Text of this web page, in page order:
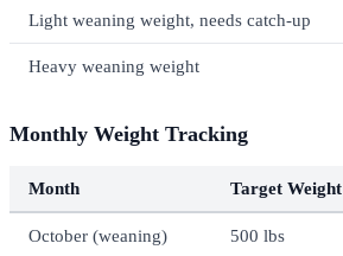
Light weaning weight, needs catch-up
Heavy weaning weight
Monthly Weight Tracking
Month Target Weight
October (weaning) 500 lbs